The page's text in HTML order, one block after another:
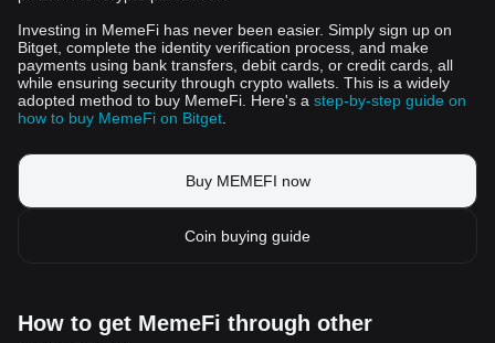
Investing in MemeFi has never been easier. Simply sign up on
Bitget, complete the identity verification process, and make
payments using bank transfers, debit cards, or credit cards, all
while ensuring security through crypto wallets. This is a widely
adopted method to buy MemeFi. Here's a step-by-step guide on
how to buy MemeFi on Bitget
Buy MEMEFI now
Coin buying guide
How to get MemeFi through other